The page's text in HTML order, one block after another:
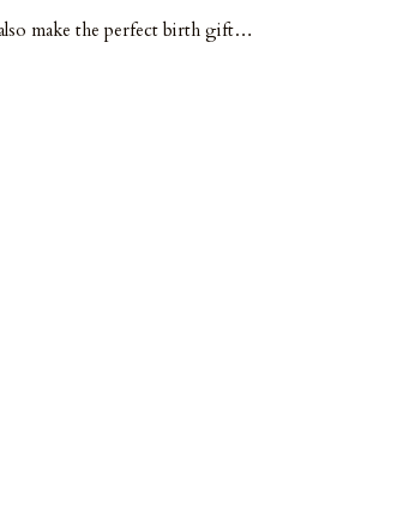
make the perfect birth gift…